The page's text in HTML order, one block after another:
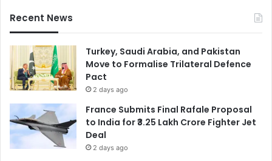
Recent News
Turkey, Saudi Arabia, and Pakistan
Move to Formalise Trilateral Defence
Pact
2 days ago
France Submits Final Rafale Proposal
to India for ₹3.25 Lakh Crore Fighter Jet
Deal
2 days ago